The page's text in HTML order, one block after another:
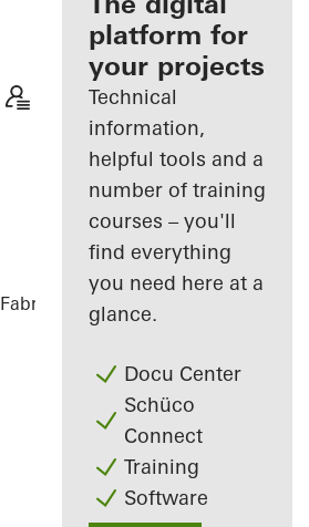
Discover
My
Workplace
platform for
your projects
Technical
information,
helpful tools and a
number of training
courses – you'll
find everything
you need here at a
glance.
Docu Center
Schüco
Connect
Training
Software
Fabricators References